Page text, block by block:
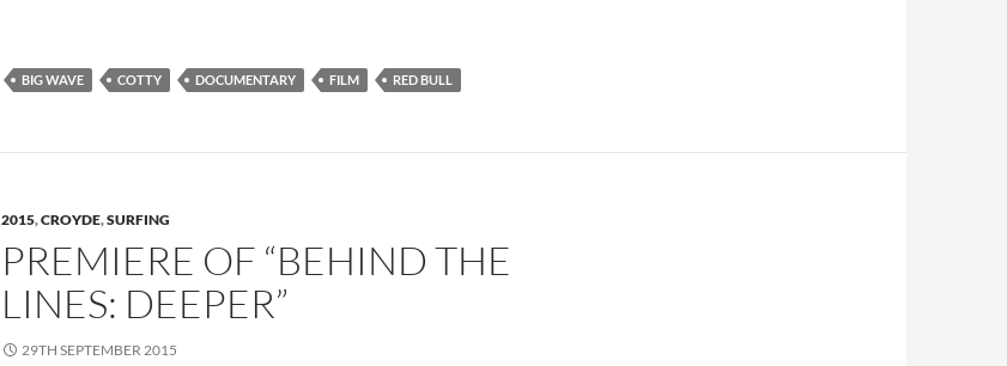
BIG WAVE COTTY DOCUMENTARY FILM RED BULL
2015,CROYDE,SURFING
PREMIERE OF “BEHIND THE
LINES: DEEPER”
29TH SEPTEMBER 2015